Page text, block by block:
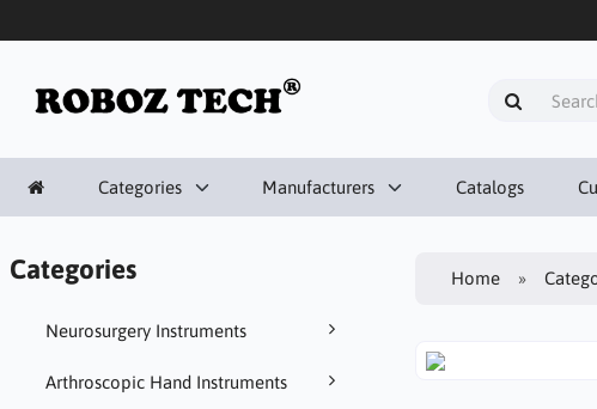
Categories Manufacturers Catalogs
Categories
Neurosurgery Instruments
Arthroscopic Hand Instruments
Home